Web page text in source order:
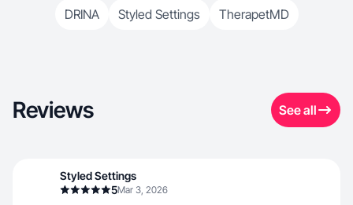
DRINA Styled Settings TherapetMD
Reviews See all
Styled Settings
5Mar 3, 2026